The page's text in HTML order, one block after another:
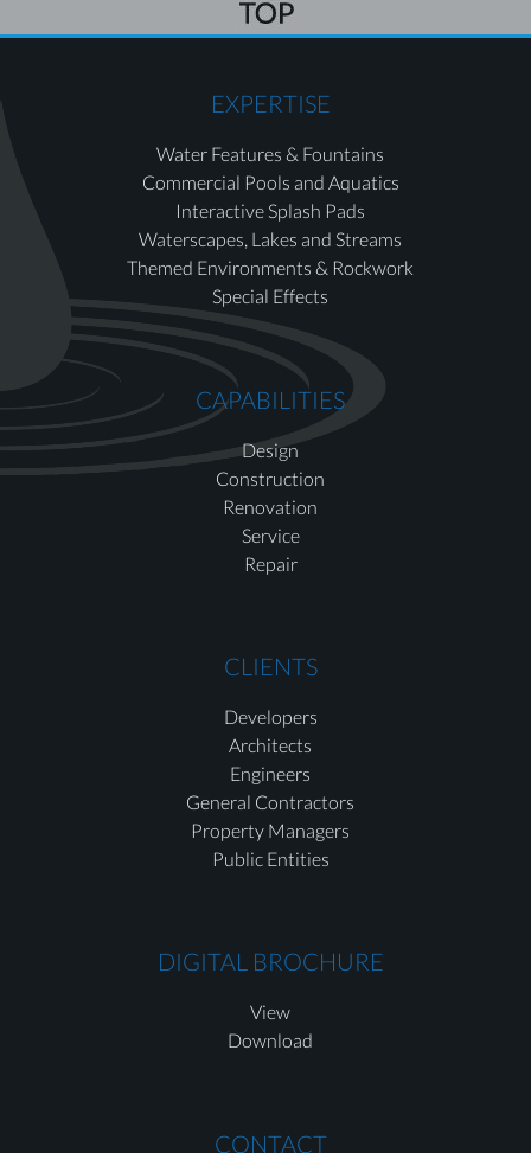
EXPERTISE
Water Features & Fountains
Commercial Pools and Aquatics
Interactive Splash Pads
Waterscapes, Lakes and Streams
Themed Environments & Rockwork
Special Effects
CAPABILITIES
Design
Construction
Renovation
Service
Repair
CLIENTS
Developers
Architects
Engineers
General Contractors
Property Managers
Public Entities
DIGITAL BROCHURE
View
Download
CONTACT